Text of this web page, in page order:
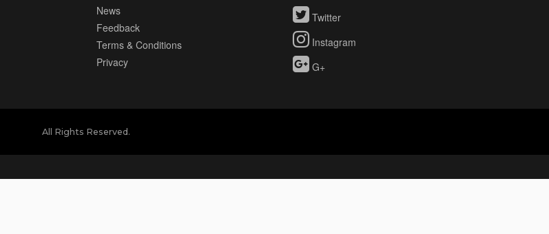
News
Feedback
Terms & Conditions
Privacy
Twitter
Instagram
G+
All Rights Reserved.